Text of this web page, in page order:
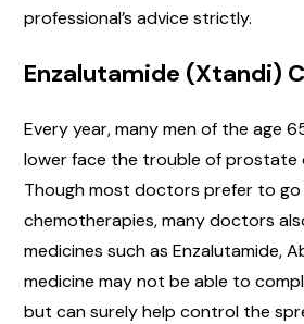
professional’s advice strictly.
Enzalutamide (Xtandi)
Every year, many men of the age
lower face the trouble of prostate
Though most doctors prefer to go
chemotherapies, many doctors
medicines such as Enzalutamide,
medicine may not be able to
but can surely help control the